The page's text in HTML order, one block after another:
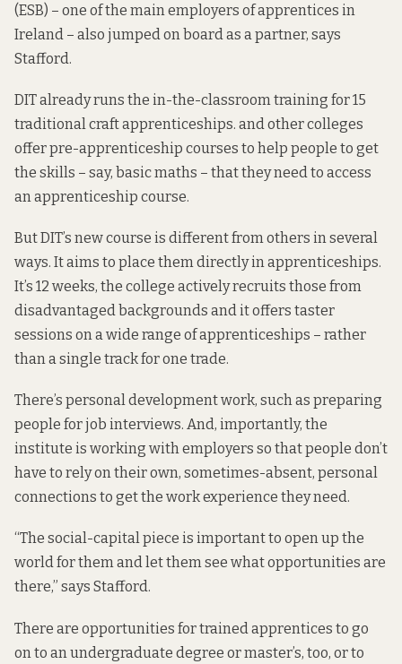
(ESB) – one of the main employers of apprentices in
Ireland – also jumped on board as a partner, says
Stafford.
DIT already runs the in-the-classroom training for 15
traditional craft apprenticeships. and other colleges
offer pre-apprenticeship courses to help people to get
the skills – say, basic maths – that they need to access
an apprenticeship course.
But DIT’s new course is different from others in several
ways. It aims to place them directly in apprenticeships.
It’s 12 weeks, the college actively recruits those from
disadvantaged backgrounds and it offers taster
sessions on a wide range of apprenticeships – rather
than a single track for one trade.
There’s personal development work, such as preparing
people for job interviews. And, importantly, the
institute is working with employers so that people don’t
have to rely on their own, sometimes-absent, personal
connections to get the work experience they need.
“The social-capital piece is important to open up the
world for them and let them see what opportunities are
there,” says Stafford.
There are opportunities for trained apprentices to go
on to an undergraduate degree or master’s, too, or to